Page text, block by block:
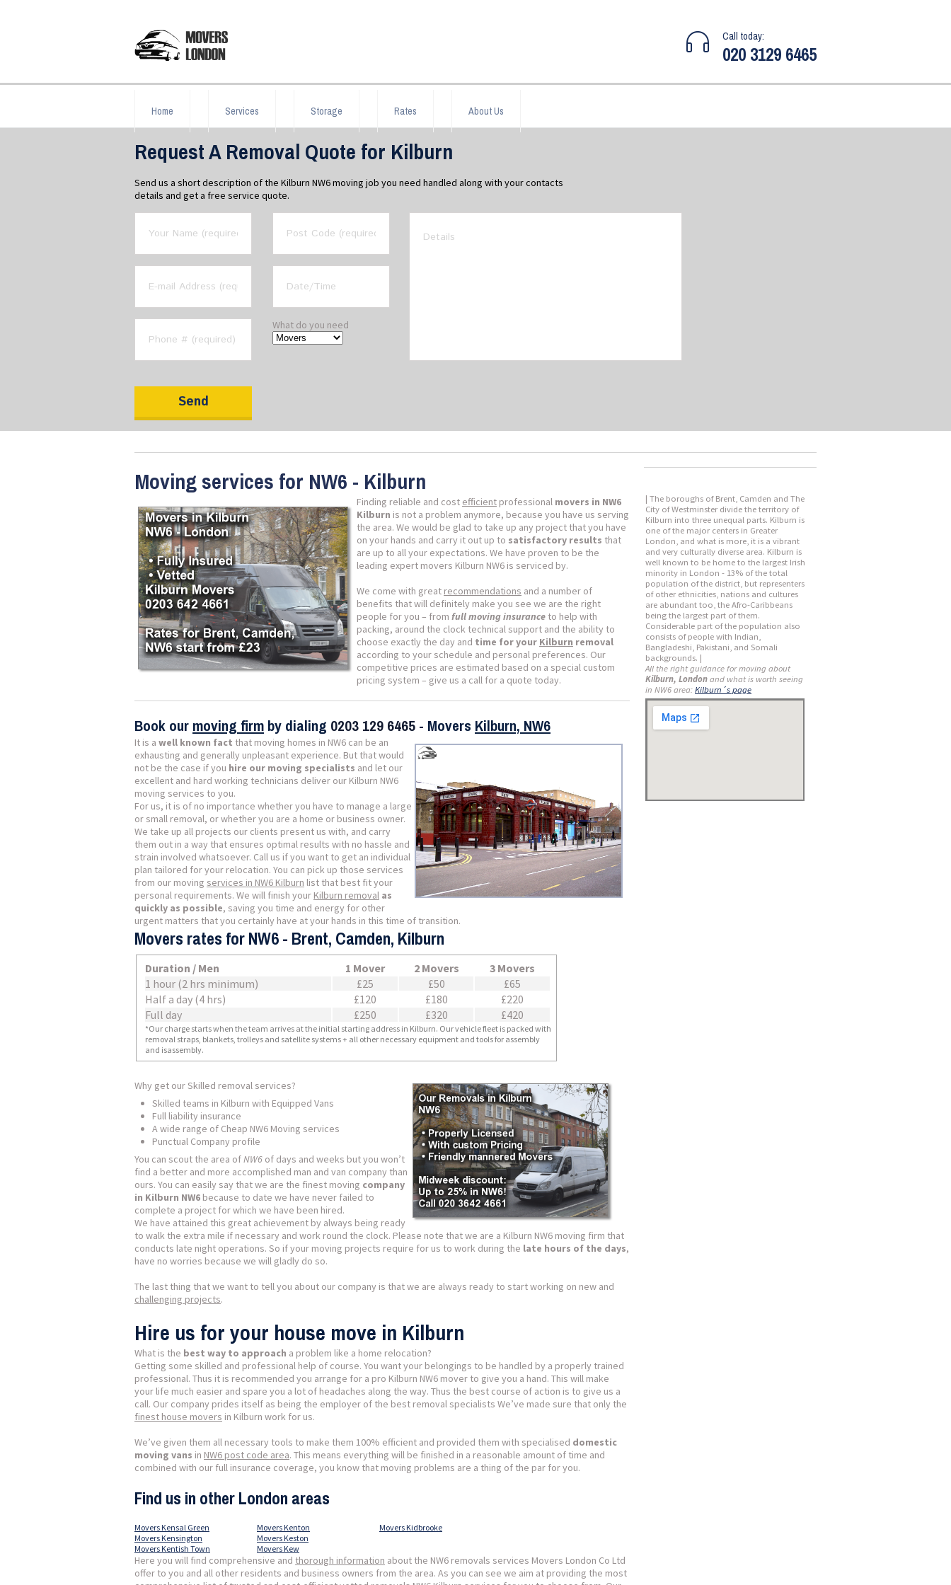
Call today:
020 3129 6465
Home Services Storage Rates About Us
Request A Removal Quote for Kilburn
Send us a short description of the Kilburn NW6 moving job you need handled along with your contacts
details and get a free service quote.
What do you need
Moving services for NW6 - Kilburn
Finding reliable and cost efficient professional movers in NW6
Kilburn is not a problem anymore, because you have us serving
the area. We would be glad to take up any project that you have
on your hands and carry it out up to satisfactory results that
are up to all your expectations. We have proven to be the
leading expert movers Kilburn NW6 is serviced by.
We come with great recommendations and a number of
benefits that will definitely make you see we are the right
people for you – from full moving insurance to help with
packing, around the clock technical support and the ability to
choose exactly the day and time for your Kilburn removal
according to your schedule and personal preferences. Our
competitive prices are estimated based on a special custom
pricing system – give us a call for a quote today.
Book our moving firm by dialing 0203 129 6465 - Movers Kilburn, NW6
It is a well known fact that moving homes in NW6 can be an
exhausting and generally unpleasant experience. But that would
not be the case if you hire our moving specialists and let our
excellent and hard working technicians deliver our Kilburn NW6
moving services to you.
For us, it is of no importance whether you have to manage a large
or small removal, or whether you are a home or business owner.
We take up all projects our clients present us with, and carry
them out in a way that ensures optimal results with no hassle and
strain involved whatsoever. Call us if you want to get an individual
plan tailored for your relocation. You can pick up those services
from our moving services in NW6 Kilburn list that best fit your
personal requirements. We will finish your Kilburn removal as
quickly as possible, saving you time and energy for other
urgent matters that you certainly have at your hands in this time of transition.
Movers rates for NW6 - Brent, Camden, Kilburn
Duration / Men 1 Mover 2 Movers
3 Movers
1 hour (2 hrs minimum)
£25 £50
£65
Half a day (4 hrs)
£120 £180
£220
Full day
£250 £320 £420
*Our charge starts when the team arrives at the initial starting address in Kilburn. Our vehicle fleet is packed with
removal straps, blankets, trolleys and satellite systems + all other necessary equipment and tools for assembly
and isassembly.
Why get our Skilled removal services?
Skilled teams in Kilburn with Equipped Vans
Full liability insurance
A wide range of Cheap NW6 Moving services
Punctual Company profile
You can scout the area ofNW6 of days and weeks but you won’t
find a better and more accomplished man and van company than
ours. You can easily say that we are the finest moving company
in Kilburn NW6 because to date we have never failed to
complete a project for which we have been hired.
We have attained this great achievement by always being ready
to walk the extra mile if necessary and work round the clock. Please note that we are a Kilburn NW6 moving firm that
conducts late night operations. So if your moving projects require for us to work during the late hours of the days,
have no worries because we will gladly do so.
The last thing that we want to tell you about our company is that we are always ready to start working on new and
challenging projects.
Hire us for your house move in Kilburn
What is the best way to approach a problem like a home relocation?
Getting some skilled and professional help of course. You want your belongings to be handled by a properly trained
professional. Thus it is recommended you arrange for a pro Kilburn NW6 mover to give you a hand. This will make
your life much easier and spare you a lot of headaches along the way. Thus the best course of action is to give us a
call. Our company prides itself as being the employer of the best removal specialists We’ve made sure that only the
finest house movers in Kilburn work for us.
We’ve given them all necessary tools to make them 100% efficient and provided them with specialised domestic
moving vans in NW6 post code area. This means everything will be finished in a reasonable amount of time and
combined with our full insurance coverage, you know that moving problems are a thing of the par for you.
Find us in other London areas
Movers Kensal Green
Movers Kensington
Movers Kentish Town
Movers Kenton
Movers Keston
Movers Kew
Movers Kidbrooke
Here you will find comprehensive and thorough information about the NW6 removals services Movers London Co Ltd
offer to you and all other residents and business owners from the area. As you can see we aim at providing the most
| The boroughs of Brent, Camden and The
City of Westminster divide the territory of
Kilburn into three unequal parts. Kilburn is
one of the major centers in Greater
London, and what is more, it is a vibrant
and very culturally diverse area. Kilburn is
well known to be home to the largest Irish
minority in London - 13% of the total
population of the district, but representers
of other ethnicities, nations and cultures
are abundant too, the Afro-Caribbeans
being the largest part of them.
Considerable part of the population also
consists of people with Indian,
Bangladeshi, Pakistani, and Somali
backgrounds. |
All the right guidance for moving about
Kilburn, London and what is worth seeing
in NW6 area: Kilburn´s page